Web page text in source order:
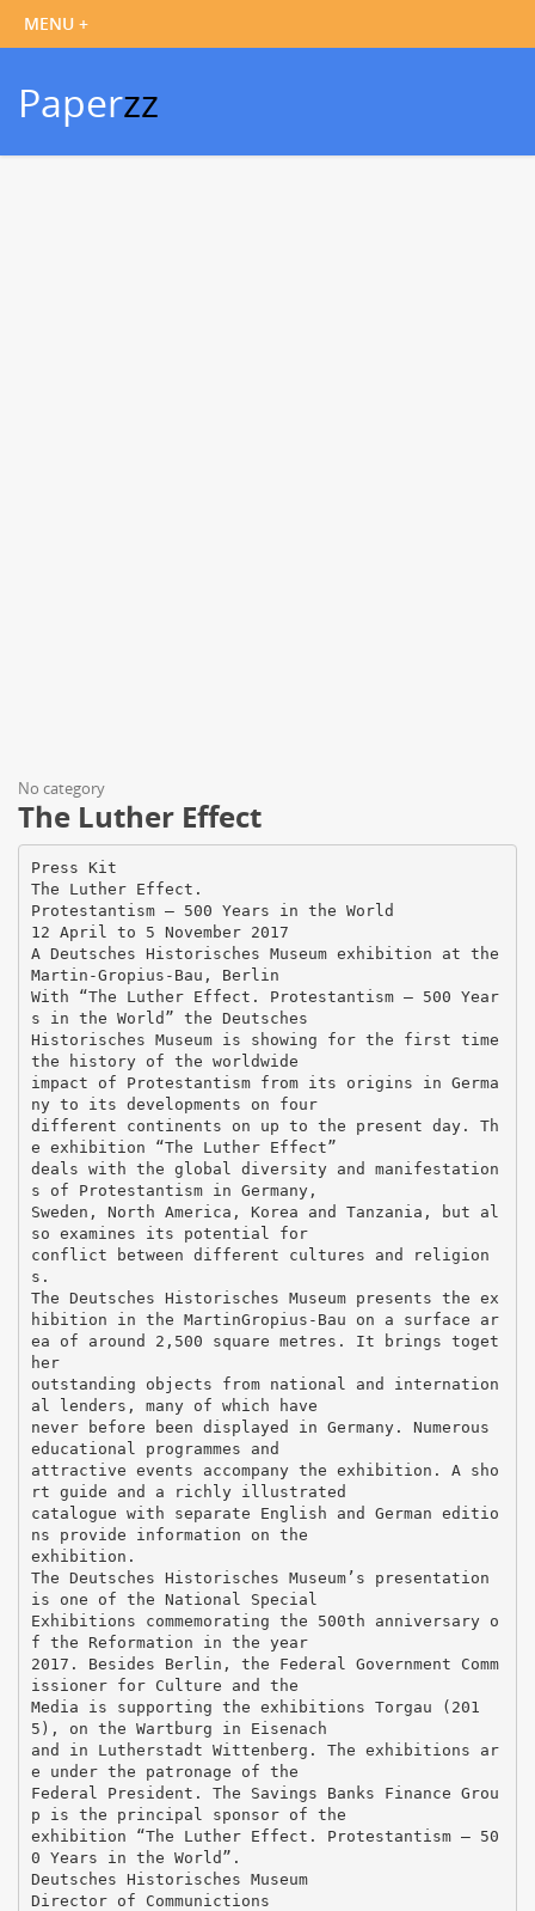
Paperzz
No category
The Luther Effect
Press Kit
The Luther Effect.
Protestantism – 500 Years in the World
12 April to 5 November 2017
A Deutsches Historisches Museum exhibition at the
Martin-Gropius-Bau, Berlin
With “The Luther Effect. Protestantism – 500 Year
s in the World” the Deutsches
Historisches Museum is showing for the first time
the history of the worldwide
impact of Protestantism from its origins in Germa
ny to its developments on four
different continents on up to the present day. Th
e exhibition “The Luther Effect”
deals with the global diversity and manifestation
s of Protestantism in Germany,
Sweden, North America, Korea and Tanzania, but al
so examines its potential for
conflict between different cultures and religion
s.
The Deutsches Historisches Museum presents the ex
hibition in the MartinGropius-Bau on a surface ar
ea of around 2,500 square metres. It brings toget
her
outstanding objects from national and internation
al lenders, many of which have
never before been displayed in Germany. Numerous
educational programmes and
attractive events accompany the exhibition. A sho
rt guide and a richly illustrated
catalogue with separate English and German editio
ns provide information on the
exhibition.
The Deutsches Historisches Museum’s presentation
is one of the National Special
Exhibitions commemorating the 500th anniversary o
f the Reformation in the year
2017. Besides Berlin, the Federal Government Comm
issioner for Culture and the
Media is supporting the exhibitions Torgau (201
5), on the Wartburg in Eisenach
and in Lutherstadt Wittenberg. The exhibitions ar
e under the patronage of the
Federal President. The Savings Banks Finance Grou
p is the principal sponsor of the
exhibition “The Luther Effect. Protestantism – 50
0 Years in the World”.
Deutsches Historisches Museum
Director of Communictions